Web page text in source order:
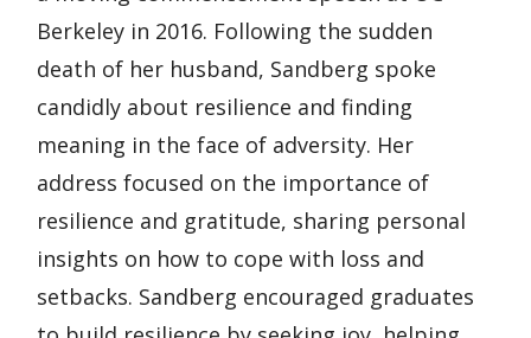
Berkeley in 2016. Following the sudden
death of her husband, Sandberg spoke
candidly about resilience and finding
meaning in the face of adversity. Her
address focused on the importance of
resilience and gratitude, sharing personal
insights on how to cope with loss and
setbacks. Sandberg encouraged graduates